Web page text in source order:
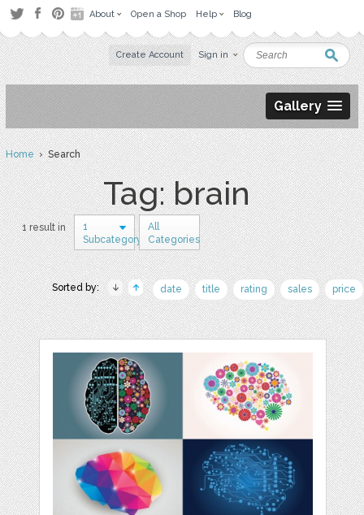
About Open a Shop Help Blog
Create Account Sign in
Gallery
Home› Search
Tag: brain
1 result in
1
Subcategory
All
Categories
Sorted by: date title rating sales price